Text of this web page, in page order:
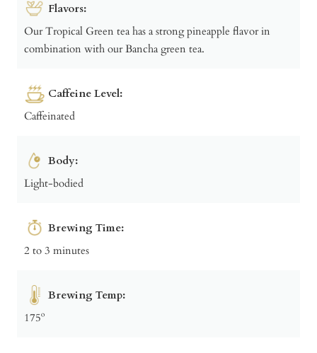
Flavors:
Our Tropical Green tea has a strong pineapple flavor in
combination with our Bancha green tea.
Caffeine Level:
Caffeinated
Body:
Light-bodied
Brewing Time:
2 to 3 minutes
Brewing Temp:
175º